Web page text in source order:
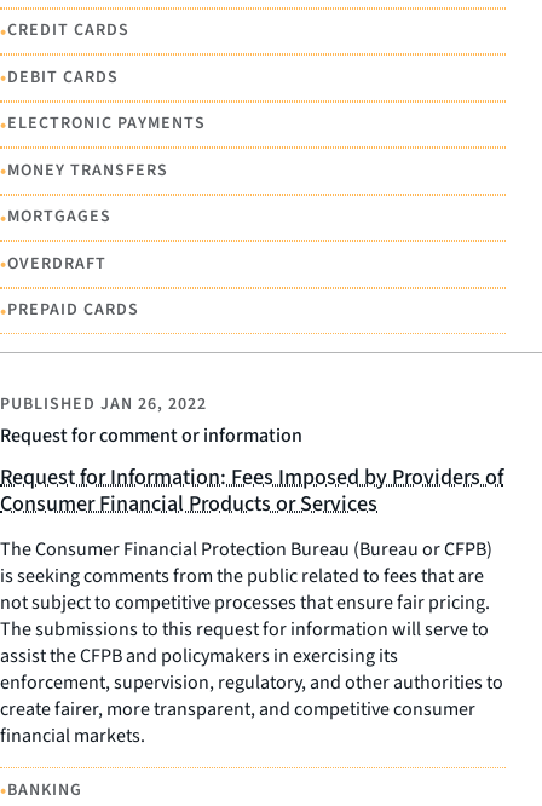
•CREDIT CARDS
•DEBIT CARDS
•ELECTRONIC PAYMENTS
•MONEY TRANSFERS
•MORTGAGES
•OVERDRAFT
•PREPAID CARDS
Request for comment or information
PUBLISHED JAN 26, 2022
Request for Information: Fees Imposed by Providers of
Consumer Financial Products or Services
The Consumer Financial Protection Bureau (Bureau or CFPB)
is seeking comments from the public related to fees that are
not subject to competitive processes that ensure fair pricing.
The submissions to this request for information will serve to
assist the CFPB and policymakers in exercising its
enforcement, supervision, regulatory, and other authorities to
create fairer, more transparent, and competitive consumer
financial markets.
•BANKING